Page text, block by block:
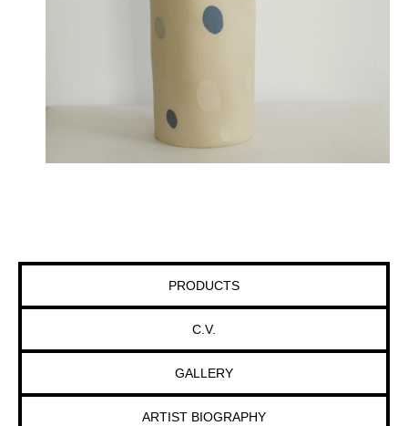
PRODUCTS
C.V.
GALLERY
ARTIST BIOGRAPHY